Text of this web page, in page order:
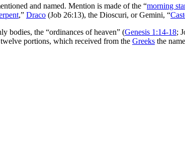
and named. Mention is made of the “morning
,” Draco (Job 26:13), the Dioscuri, or Gemini, “
bodies, the “ordinances of heaven” (Genesis 1:14-18;
portions, which received from the Greeks the